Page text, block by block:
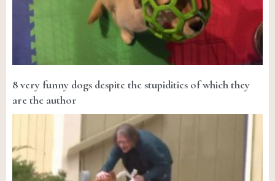
8 very funny dogs despite the stupidities of which they
are the author